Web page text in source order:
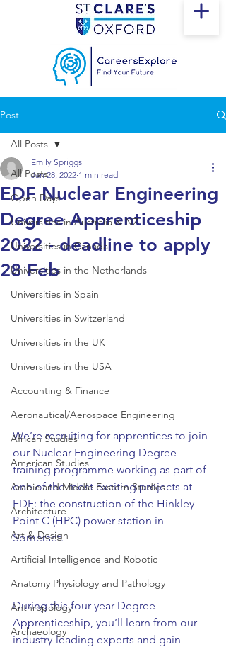
Post
All Posts
Open Days
Universities in Australia & NZ
Universities in Canada
Universities in the Netherlands
Universities in Spain
Universities in Switzerland
Universities in the UK
Universities in the USA
Accounting & Finance
Aeronautical/Aerospace Engineering
African Studies
American Studies
Arabic and Middle Eastern Studies
Architecture
Art & Design
Artificial Intelligence and Robotic
Anatomy Physiology and Pathology
Anthropology
Archaeology
All Posts
EDF Nuclear Engineering
Degree Apprenticeship
2022 - deadline to apply
28 Feb
Emily Spriggs
Jan 28, 2022 1 min read
We’re recruiting for apprentices to join
our Nuclear Engineering Degree
training programme working as part of
one of the most exciting projects at
EDF: the construction of the Hinkley
Point C (HPC) power station in
Somerset.
During this four-year Degree
Apprenticeship, you’ll learn from our
industry-leading experts and gain